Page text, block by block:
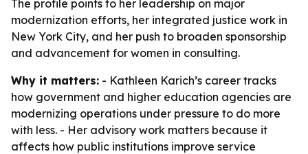
The profile points to her leadership on major
modernization efforts, her integrated justice work in
New York City, and her push to broaden sponsorship
and advancement for women in consulting.
Why it matters: - Kathleen Karich’s career tracks
how government and higher education agencies are
modernizing operations under pressure to do more
with less. - Her advisory work matters because it
affects how public institutions improve service